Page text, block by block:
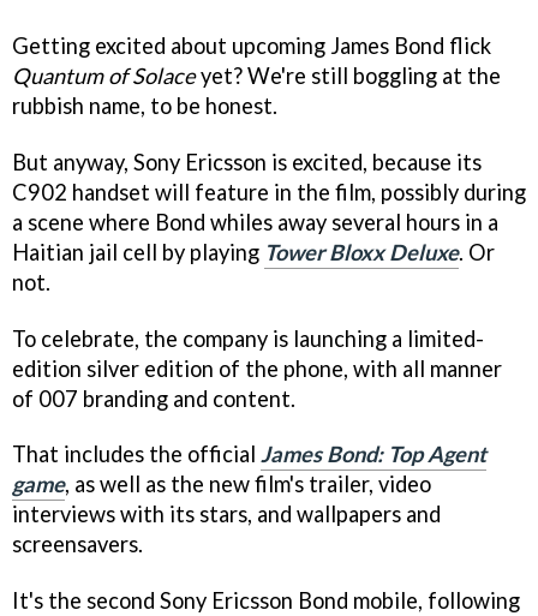
Getting excited about upcoming James Bond flick
Quantum of Solaceyet? We're still boggling at the
rubbish name, to be honest.
But anyway, Sony Ericsson is excited, because its
C902 handset will feature in the film, possibly during
a scene where Bond whiles away several hours in a
Haitian jail cell by playing Tower Bloxx Deluxe. Or
not.
To celebrate, the company is launching a limited-
edition silver edition of the phone, with all manner
of 007 branding and content.
That includes the official James Bond: Top Agent
game, as well as the new film's trailer, video
interviews with its stars, and wallpapers and
screensavers.
It's the second Sony Ericsson Bond mobile, following